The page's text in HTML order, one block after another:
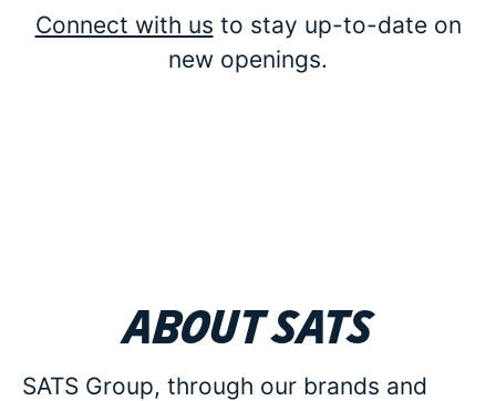
Connect with us to stay up-to-date on
new openings.
About SATS
SATS Group, through our brands and